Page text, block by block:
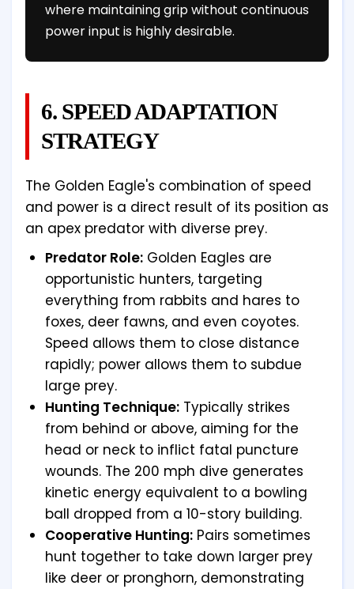
where maintaining grip without continuous
power input is highly desirable.
6. SPEED ADAPTATION
STRATEGY
The Golden Eagle's combination of speed
and power is a direct result of its position as
an apex predator with diverse prey.
Predator Role: Golden Eagles are
opportunistic hunters, targeting
everything from rabbits and hares to
foxes, deer fawns, and even coyotes.
Speed allows them to close distance
rapidly; power allows them to subdue
large prey.
Hunting Technique: Typically strikes
from behind or above, aiming for the
head or neck to inflict fatal puncture
wounds. The 200 mph dive generates
kinetic energy equivalent to a bowling
ball dropped from a 10-story building.
Cooperative Hunting: Pairs sometimes
hunt together to take down larger prey
like deer or pronghorn, demonstrating